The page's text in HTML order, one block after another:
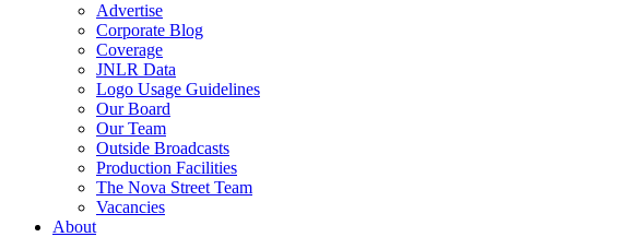
Advertise
Corporate Blog
Coverage
JNLR Data
Logo Usage Guidelines
Our Board
Our Team
Outside Broadcasts
Production Facilities
The Nova Street Team
Vacancies
About